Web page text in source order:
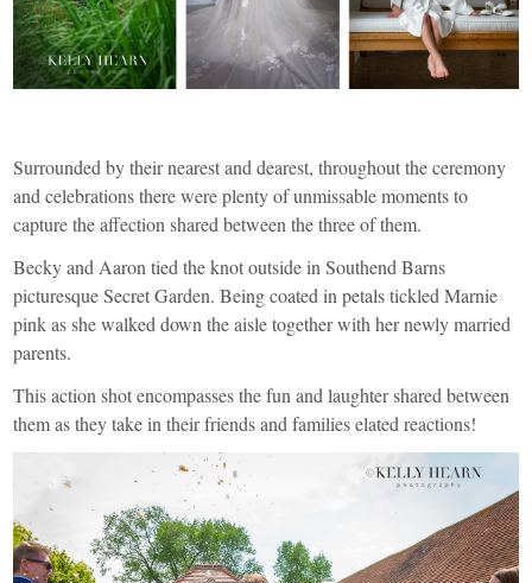
Surrounded by their nearest and dearest, throughout the ceremony
and celebrations there were plenty of unmissable moments to
capture the affection shared between the three of them.
Becky and Aaron tied the knot outside inSouthend Barns
picturesque Secret Garden. Being coated in petals tickled Marnie
pink as she walked down the aisle together with her newly married
parents.
This action shot encompasses the fun and laughter shared between
them as they take in their friends and families elated reactions!